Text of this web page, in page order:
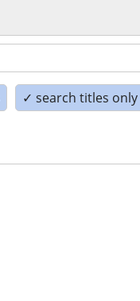
✓ search titles only